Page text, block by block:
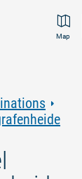
Jump
Jump
Jump
JumpMap